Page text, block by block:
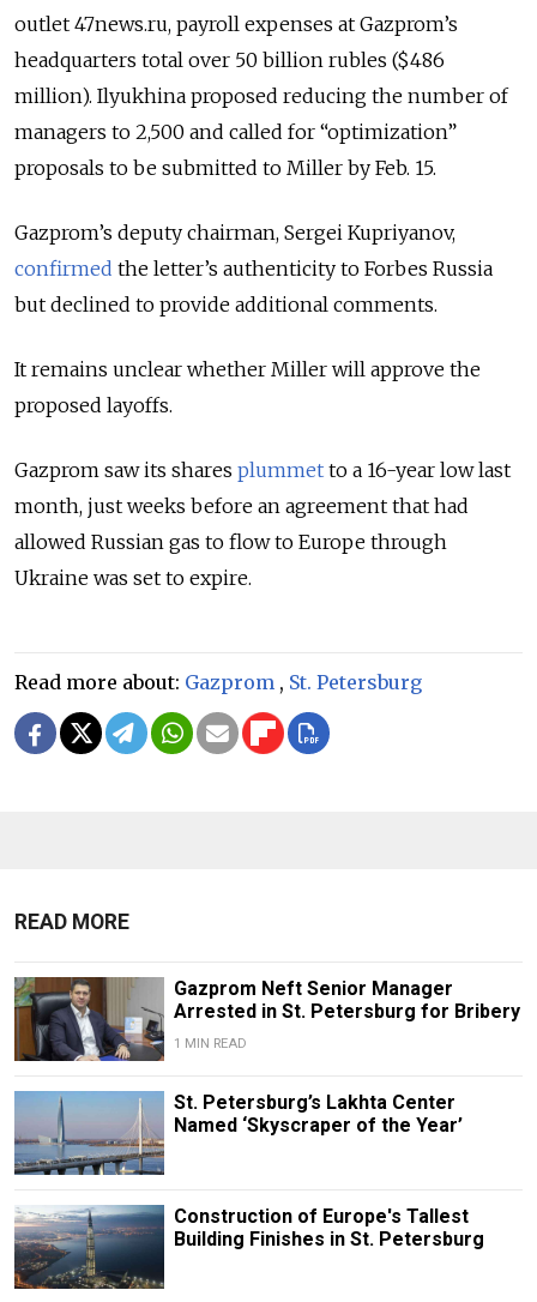
outlet 47news.ru, payroll expenses at Gazprom’s
headquarters total over 50 billion rubles ($486
million). Ilyukhina proposed reducing the number of
managers to 2,500 and called for “optimization”
proposals to be submitted to Miller by Feb. 15.
Gazprom’s deputy chairman, Sergei Kupriyanov,
confirmed the letter’s authenticity to Forbes Russia
but declined to provide additional comments.
It remains unclear whether Miller will approve the
proposed layoffs.
Gazprom saw its shares plummet to a 16-year low last
month, just weeks before an agreement that had
allowed Russian gas to flow to Europe through
Ukraine was set to expire.
Read more about: Gazprom , St. Petersburg
READ MORE
Gazprom Neft Senior Manager
Arrested in St. Petersburg for Bribery
1 MIN READ
St. Petersburg’s Lakhta Center
Named ‘Skyscraper of the Year’
Construction of Europe's Tallest
Building Finishes in St. Petersburg